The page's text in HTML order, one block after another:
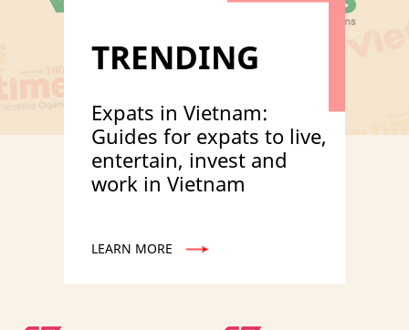
TRENDING
Expats in Vietnam:
Guides for expats to live,
entertain, invest and
work in Vietnam
LEARN MORE